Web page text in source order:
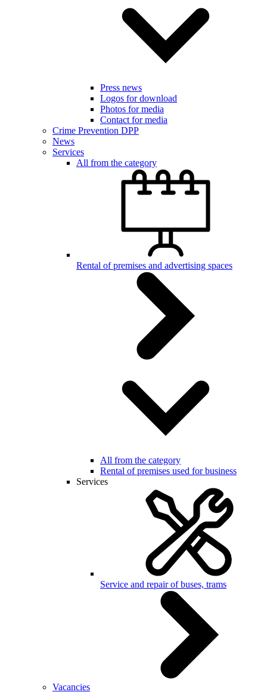
Press news
Logos for download
Photos for media
Contact for media
Crime Prevention DPP
News
Services
All from the category
Rental of premises and advertising spaces
All from the category
Rental of premises used for business
Services
Service and repair of buses, trams
Vacancies